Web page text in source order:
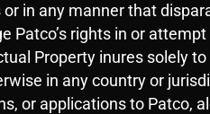
in any manner that
Patco’s rights in or
Property inures solely
in any country or
or applications to Patco,